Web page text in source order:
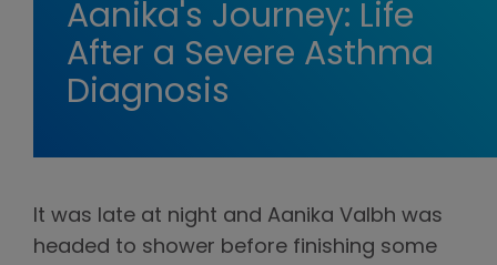
Aanika's Journey: Life
After a Severe Asthma
Diagnosis
It was late at night and Aanika Valbh was
headed to shower before finishing some